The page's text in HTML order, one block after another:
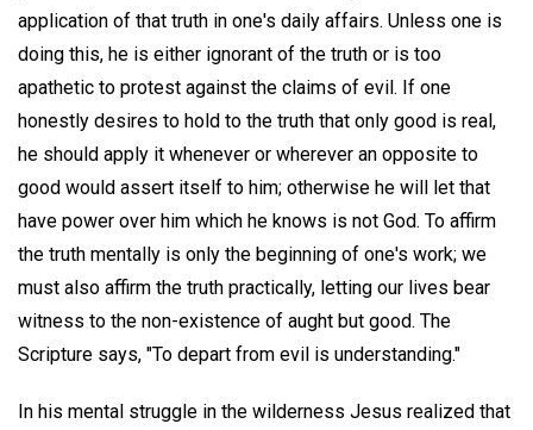
application of that truth in one's daily affairs. Unless one is
doing this, he is either ignorant of the truth or is too
apathetic to protest against the claims of evil. If one
honestly desires to hold to the truth that only good is real,
he should apply it whenever or wherever an opposite to
good would assert itself to him; otherwise he will let that
have power over him which he knows is not God. To affirm
the truth mentally is only the beginning of one's work; we
must also affirm the truth practically, letting our lives bear
witness to the non-existence of aught but good. The
Scripture says, "To depart from evil is understanding."
In his mental struggle in the wilderness Jesus realized that